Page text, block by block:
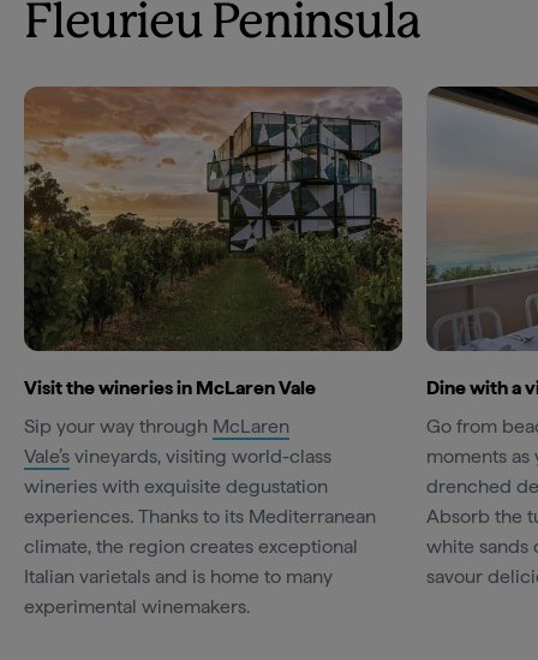
Fleurieu Peninsula
Visit the wineries in McLaren Vale
Sip your way through McLaren
Vale’s vineyards, visiting world-class
wineries with exquisite degustation
experiences. Thanks to its Mediterranean
climate, the region creates exceptional
Italian varietals and is home to many
experimental winemakers.
Dine with a
Go from
moments
drenched
Absorb the
white sands
savour